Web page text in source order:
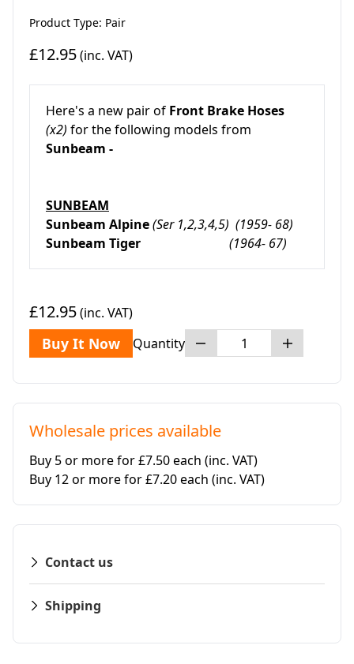
Product Type: Pair
£12.95(inc. VAT)
Here's a new pair of Front Brake Hoses
(x2) for the following models from
Sunbeam -
SUNBEAM
Sunbeam Alpine(Ser 1,2,3,4,5) (1959- 68)
Sunbeam Tiger (1964- 67)
£12.95(inc. VAT)
Buy It Now Quantity
Wholesale prices available
Buy 5 or more for £7.50 each (inc. VAT)
Buy 12 or more for £7.20 each (inc. VAT)
Contact us
Shipping